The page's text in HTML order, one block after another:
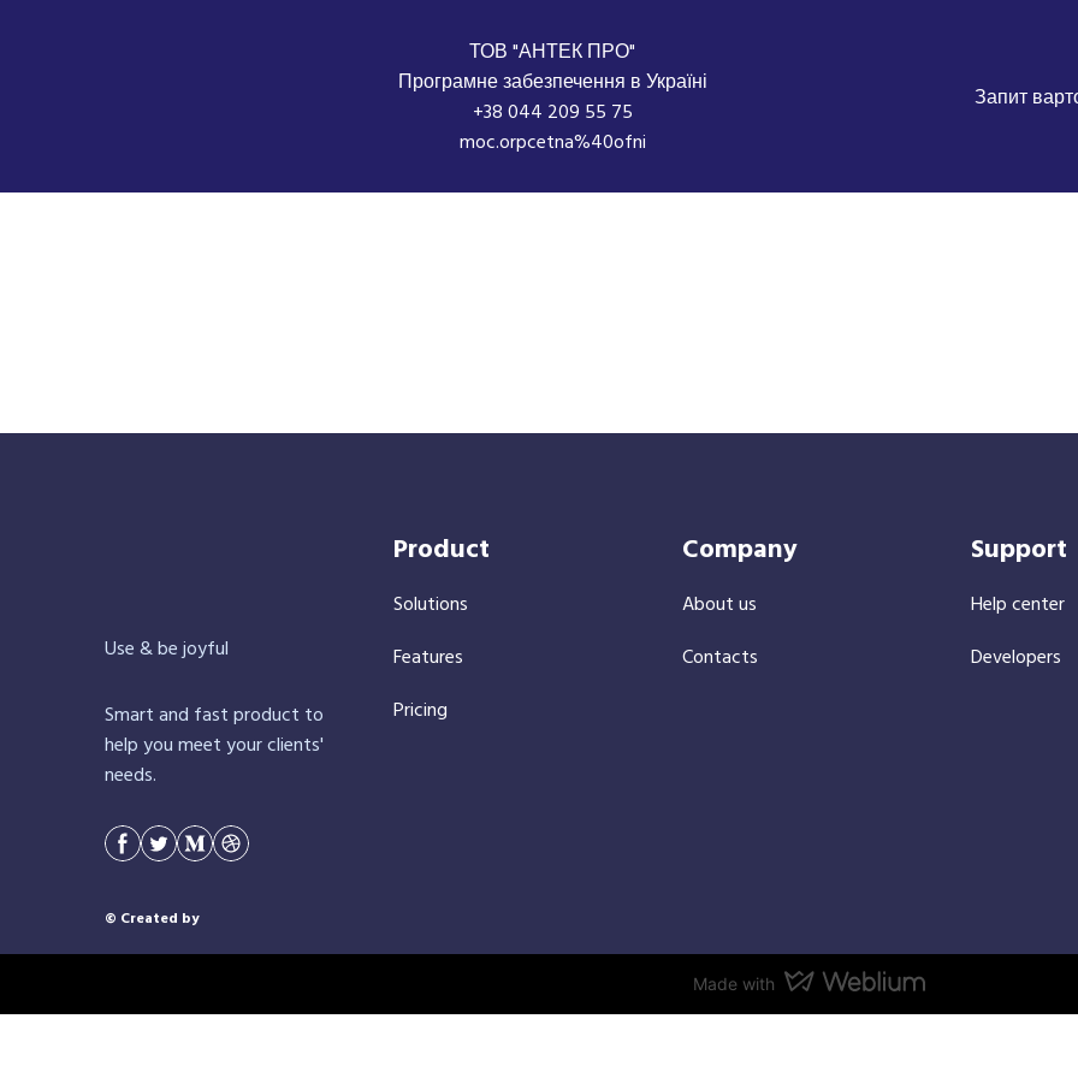
ТОВ "АНТЕК ПРО"
Програмне забезпечення в Україні
+38 044 209 55 75
moc.orpcetna%40ofni
Запит
Use & be joyful
Smart and fast product to
help you meet your clients'
needs.
Product
Solutions
Features
Pricing
Company
About us
Contacts
Support
Help center
Developers
© Created by
Made with